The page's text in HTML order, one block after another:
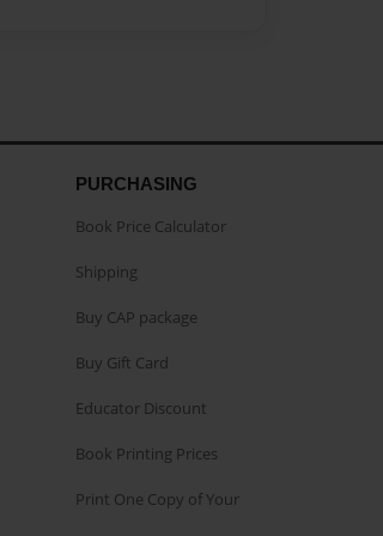
PURCHASING
Book Price Calculator
Shipping
Buy CAP package
Buy Gift Card
Educator Discount
Book Printing Prices
Print One Copy of Your